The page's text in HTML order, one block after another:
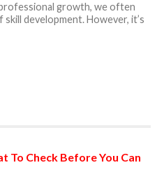
growth, we often
development. However, it’s
To Check Before You Can